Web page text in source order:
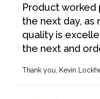
Product worked
the next day,
quality is
the next and
Thank you, Kevin